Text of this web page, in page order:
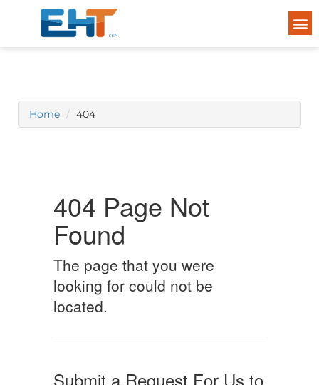
Home 404
404 Page Not
Found
The page that you were
looking for could not be
located.
Submit a Request For Us to